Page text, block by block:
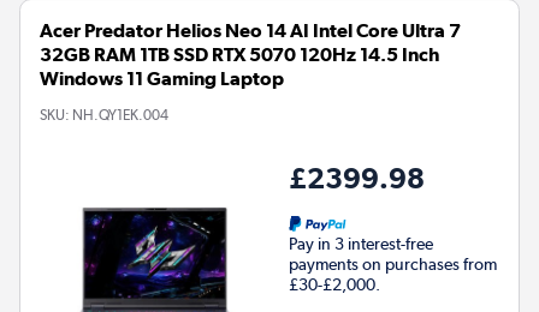
Acer Predator Helios Neo 14 AI Intel Core Ultra 7
32GB RAM 1TB SSD RTX 5070 120Hz 14.5 Inch
Windows 11 Gaming Laptop
SKU: NH.QY1EK.004
£2399.98
Pay in 3 interest-free
payments on purchases from
£30-£2,000.